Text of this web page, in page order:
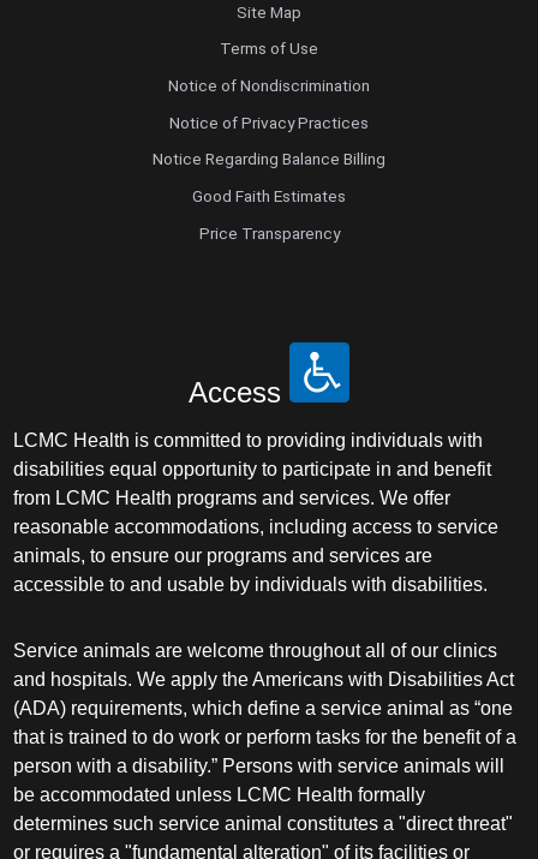
Site Map
Terms of Use
Notice of Nondiscrimination
Notice of Privacy Practices
Notice Regarding Balance Billing
Good Faith Estimates
Price Transparency
Access
LCMC Health is committed to providing individuals with
disabilities equal opportunity to participate in and benefit
from LCMC Health programs and services. We offer
reasonable accommodations, including access to service
animals, to ensure our programs and services are
accessible to and usable by individuals with disabilities.
Service animals are welcome throughout all of our clinics
and hospitals. We apply the Americans with Disabilities Act
(ADA) requirements, which define a service animal as “one
that is trained to do work or perform tasks for the benefit of a
person with a disability.” Persons with service animals will
be accommodated unless LCMC Health formally
determines such service animal constitutes a "direct threat"
or requires a "fundamental alteration" of its facilities or